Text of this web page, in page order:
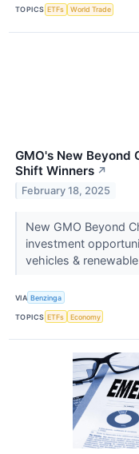
TOPICS ETFs World Trade
GMO's New Beyond
Shift Winners ↗
February 18, 2025
New GMO Beyond
investment
vehicles &
VIA Benzinga
TOPICS ETFs Economy